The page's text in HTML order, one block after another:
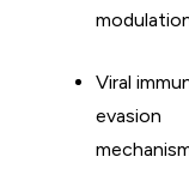
Viral
evasion